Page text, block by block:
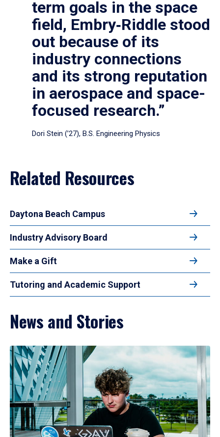
term goals in the space
field, Embry‑Riddle stood
out because of its
industry connections
and its strong reputation
in aerospace and space-
focused research.”
Dori Stein (’27), B.S. Engineering Physics
Related Resources
Daytona Beach Campus
Industry Advisory Board
Make a Gift
Tutoring and Academic Support
News and Stories